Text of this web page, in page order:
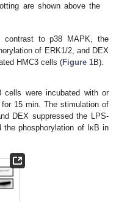
are shown above the
contrast to p38 MAPK, the
of ERK1/2, and DEX
HMC3 cells (Figure 1B).
cells were incubated with or
15 min. The stimulation of
DEX suppressed the LPS-
phosphorylation of IκB in